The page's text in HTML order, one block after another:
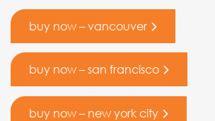
buy now – vancouver
buy now – san francisco
buy now – new york city